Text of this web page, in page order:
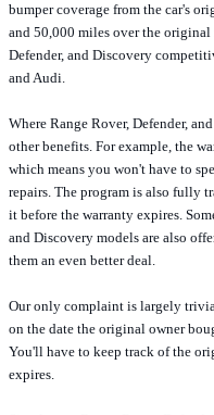
bumper coverage from the car's
and 50,000 miles over the original
Defender, and Discovery
and Audi.
Where Range Rover, Defender,
other benefits. For example, the
which means you won't have to
repairs. The program is also fully
it before the warranty expires.
and Discovery models are also
them an even better deal.
Our only complaint is largely
on the date the original owner
You'll have to keep track of the
expires.